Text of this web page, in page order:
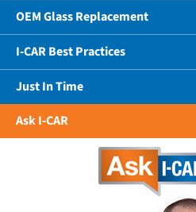
OEM Glass Replacement
I-CAR Best Practices
Just In Time
Ask I-CAR